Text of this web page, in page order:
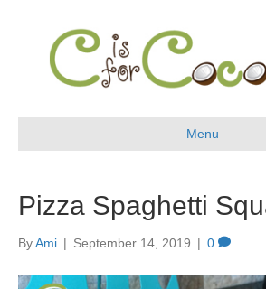
Menu
Pizza Spaghetti
ByAmi | September 14, 2019 | 0